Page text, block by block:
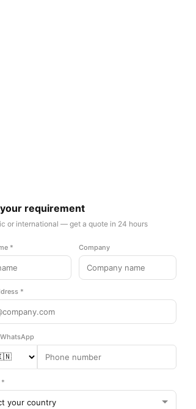
requirement
or international — get a quote in 24 hours
* Company
*
*